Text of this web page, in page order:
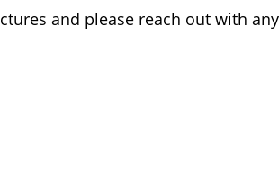
and please reach out with